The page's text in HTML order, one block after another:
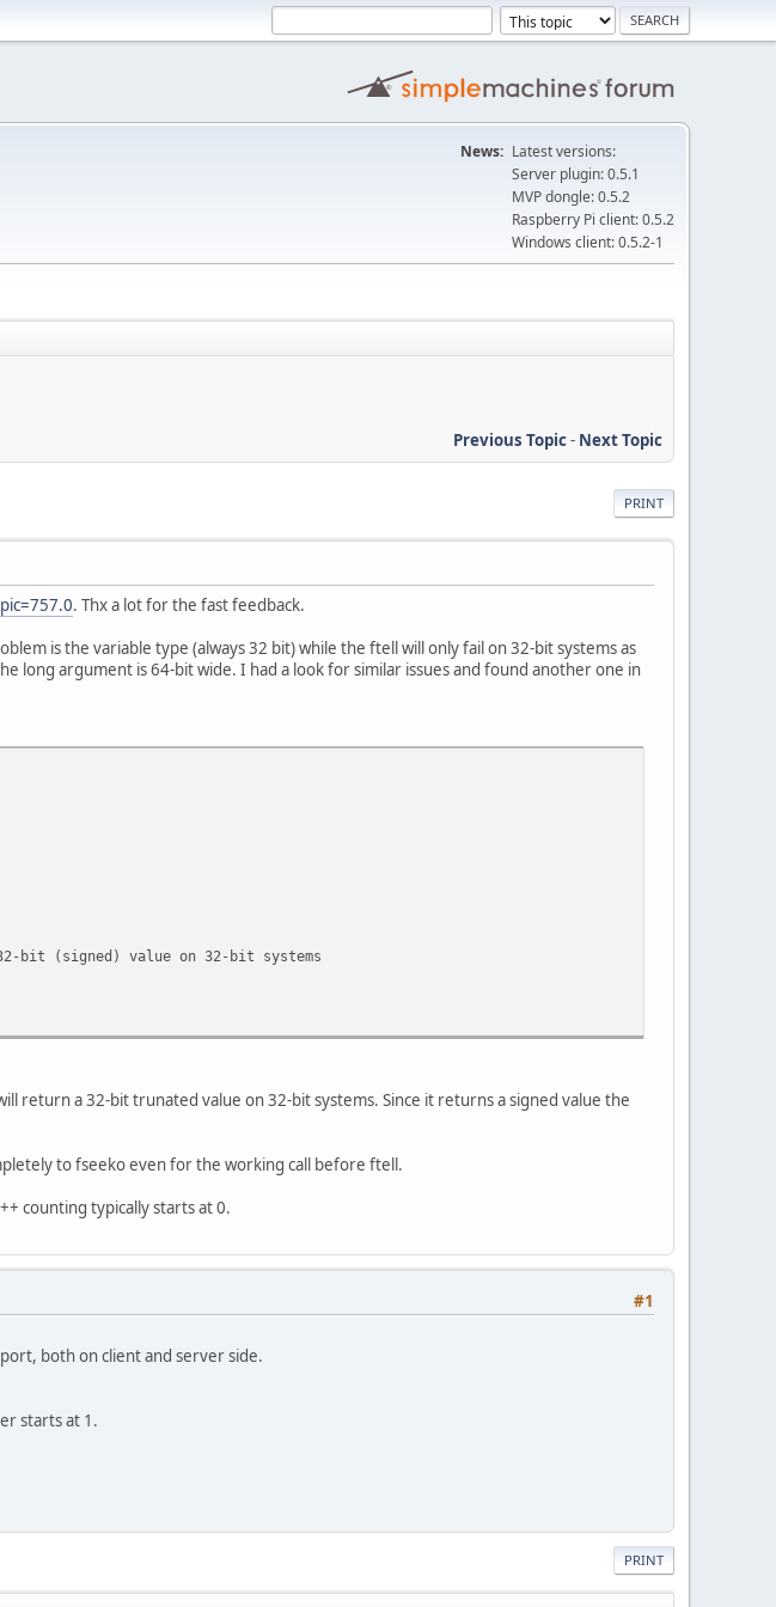
News: Latest versions:
Server plugin: 0.5.1
MVP dongle: 0.5.2
Raspberry Pi client: 0.5.2
Windows client: 0.5.2-1
Previous Topic- Next Topic
PRINT
. Thx a lot for the fast feedback.
is the variable type (always 32 bit) while the ftell will only fail on 32-bit systems as
long argument is 64-bit wide. I had a look for similar issues and found another one in
value on 32-bit systems
return a 32-bit trunated value on 32-bit systems. Since it returns a signed value the
to fseeko even for the working call before ftell.
counting typically starts at 0.
#1
both on client and server side.
starts at 1.
PRINT